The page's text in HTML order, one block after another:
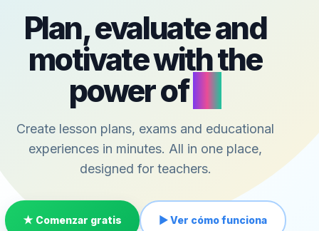
Plan, evaluate and
motivate with the
power of
Create lesson plans, exams and educational
experiences in minutes. All in one place,
designed for teachers.
★ Comenzar gratis ▶ Ver cómo funciona